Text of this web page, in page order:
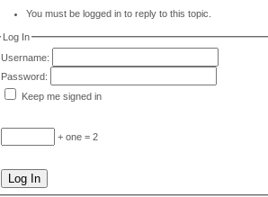
You must be logged in to reply to this topic.
Log In
Username:
Password:
Keep me signed in
+ one = 2
Log In